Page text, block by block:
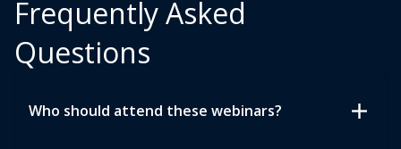
Frequently Asked
Questions
Who should attend these webinars? add